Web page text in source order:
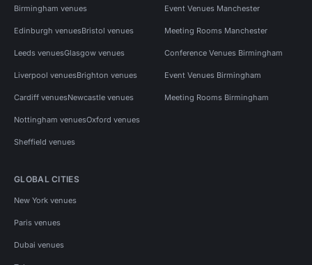
Birmingham venues
Edinburgh venuesBristol venues
Leeds venuesGlasgow venues
Liverpool venuesBrighton venues
Cardiff venuesNewcastle venues
Nottingham venuesOxford venues
Sheffield venues
Event Venues Manchester
Meeting Rooms Manchester
Conference Venues Birmingham
Event Venues Birmingham
Meeting Rooms Birmingham
GLOBAL CITIES
New York venues
Paris venues
Dubai venues